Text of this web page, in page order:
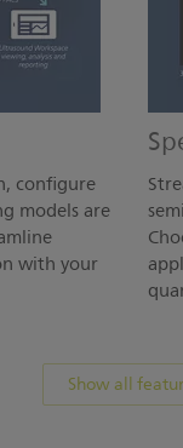
configure
models are
with your
Show all